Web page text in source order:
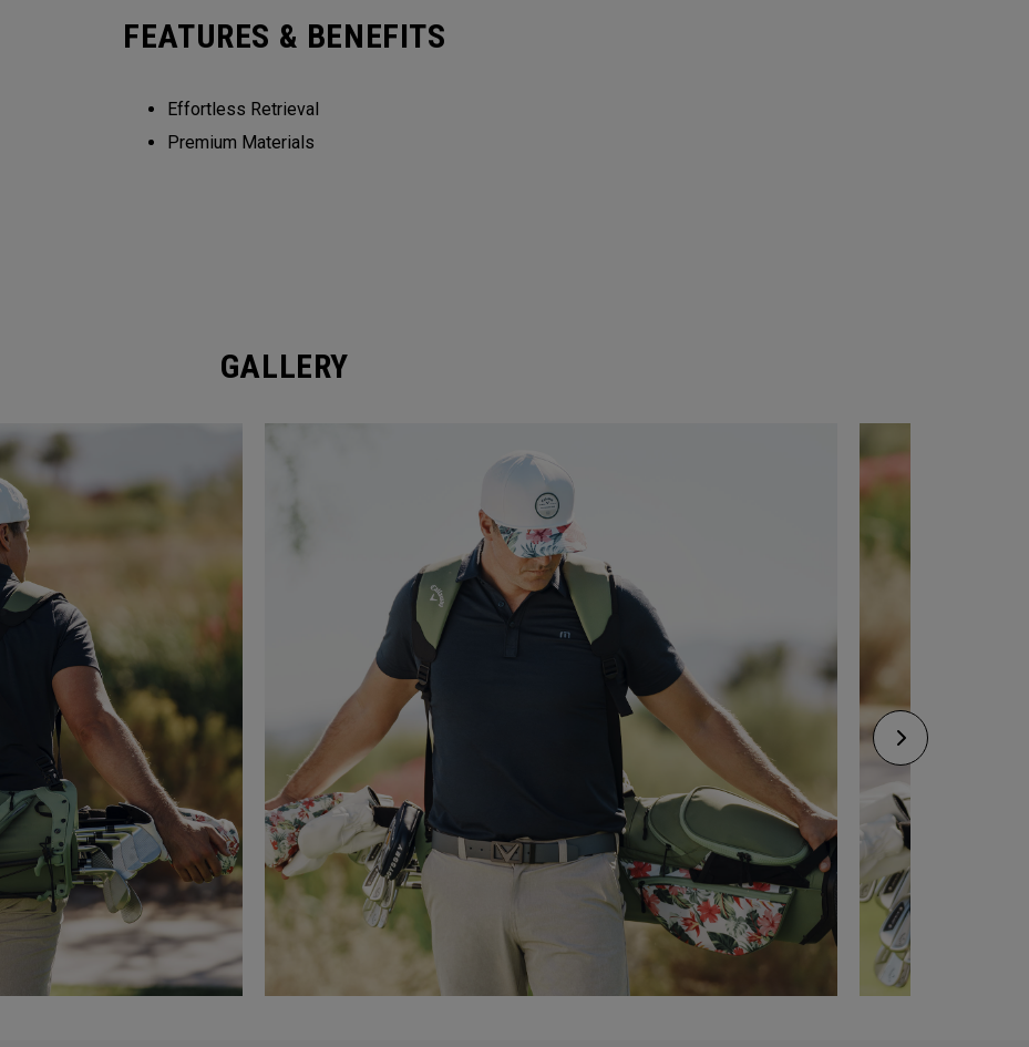
FEATURES & BENEFITS
Effortless Retrieval
Premium Materials
GALLERY